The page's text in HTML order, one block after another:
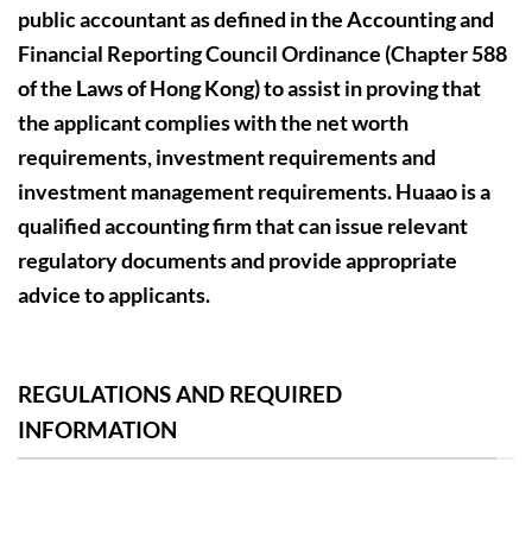
public accountant as defined in the Accounting and
Financial Reporting Council Ordinance (Chapter 588
of the Laws of Hong Kong) to assist in proving that
the applicant complies with the net worth
requirements, investment requirements and
investment management requirements. Huaao is a
qualified accounting firm that can issue relevant
regulatory documents and provide appropriate
advice to applicants.
REGULATIONS AND REQUIRED
INFORMATION